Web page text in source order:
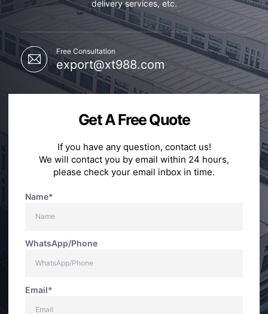
delivery services, etc.
Free Consultation
export@xt988.com
Get A Free Quote
If you have any question, contact us!
We will contact you by email within 24 hours,
please check your email inbox in time.
Name*
WhatsApp/Phone
Email*